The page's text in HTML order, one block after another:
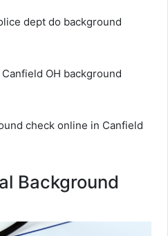
dept do background
OH background
check online in Canfield
Background